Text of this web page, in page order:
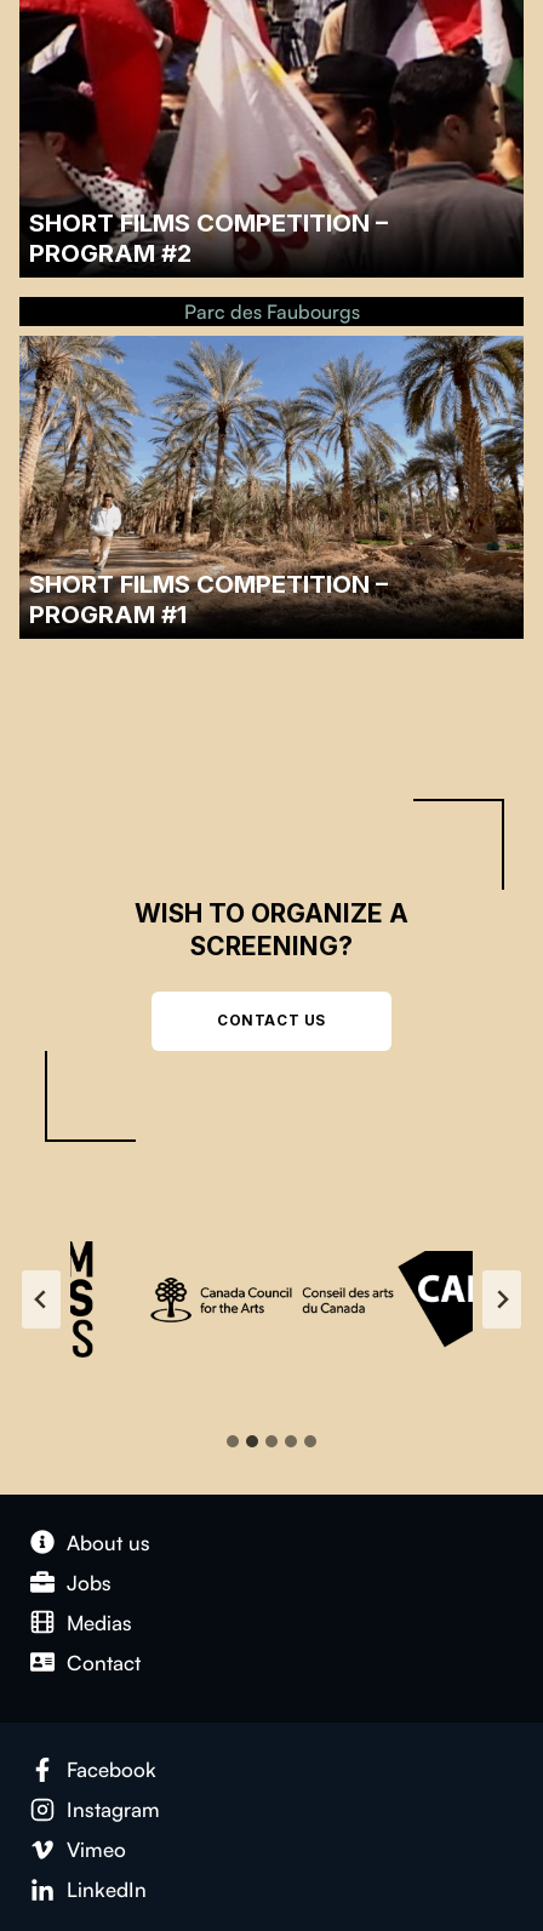
SHORT FILMS COMPETITION –
PROGRAM #2
…
Parc des Faubourgs
SHORT FILMS COMPETITION –
PROGRAM #1
…
WISH TO ORGANIZE A
SCREENING?
CONTACT US
About us
Jobs
Medias
Contact
Facebook
Instagram
Vimeo
LinkedIn